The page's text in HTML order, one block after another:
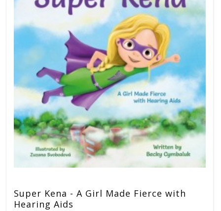
Sort by:
Super Kena - A Girl Made Fierce with
Hearing Aids